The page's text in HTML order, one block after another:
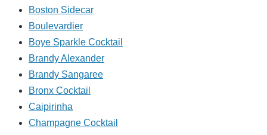
Boston Sidecar
Boulevardier
Boye Sparkle Cocktail
Brandy Alexander
Brandy Sangaree
Bronx Cocktail
Caipirinha
Champagne Cocktail